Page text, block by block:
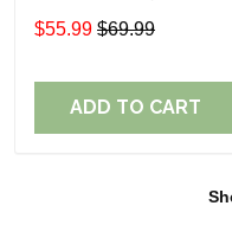
Gift For Fans
$55.99 $69.99
ADD TO CART